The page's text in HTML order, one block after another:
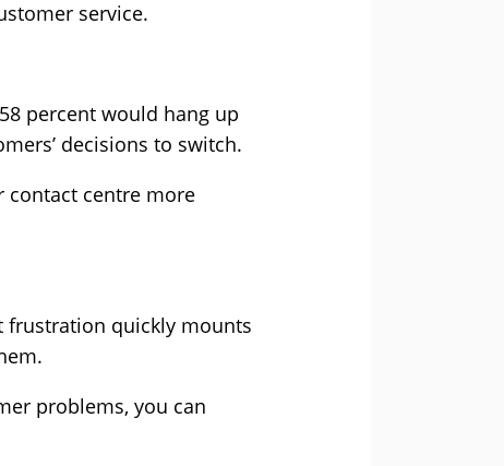
service.
percent would hang up
decisions to switch.
contact centre more
frustration quickly mounts
problems, you can